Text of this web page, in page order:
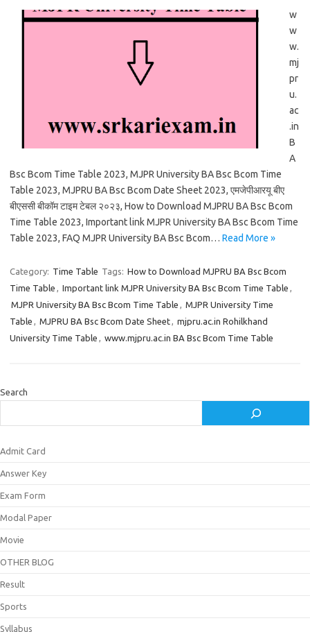
w
w
w.
mj
pr
u.
ac
.in
B
A
Bsc Bcom Time Table 2023, MJPR University BA Bsc Bcom Time
Table 2023, MJPRU BA Bsc Bcom Date Sheet 2023, एमजेपीआरयू बीए
बीएससी बीकॉम टाइम टेबल २०२३, How to Download MJPRU BA Bsc Bcom
Time Table 2023, Important link MJPR University BA Bsc Bcom Time
Table 2023, FAQ MJPR University BA Bsc Bcom… Read More »
Category: Time Table Tags: How to Download MJPRU BA Bsc Bcom
Time Table , Important link MJPR University BA Bsc Bcom Time Table ,
MJPR University BA Bsc Bcom Time Table , MJPR University Time
Table , MJPRU BA Bsc Bcom Date Sheet, mjpru.ac.in Rohilkhand
University Time Table , www.mjpru.ac.in BA Bsc Bcom Time Table
Search
Admit Card
Answer Key
Exam Form
Modal Paper
Movie
OTHER BLOG
Result
Sports
Syllabus